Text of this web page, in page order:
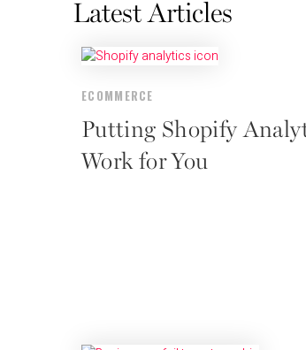
Latest Articles
ECOMMERCE
Putting Shopify
Work for You